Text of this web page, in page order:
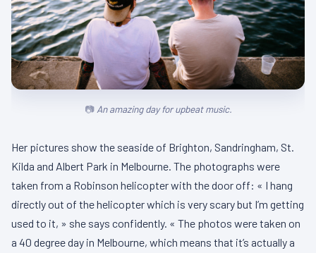
An amazing day for upbeat music.
Her pictures show the seaside of Brighton, Sandringham, St.
Kilda and Albert Park in Melbourne. The photographs were
taken from a Robinson helicopter with the door off: « I hang
directly out of the helicopter which is very scary but I’m getting
used to it, » she says confidently. « The photos were taken on
a 40 degree day in Melbourne, which means that it’s actually a